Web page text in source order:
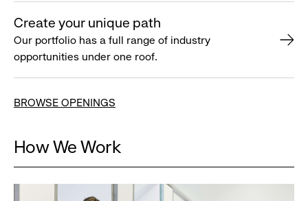
Create your unique path
Our portfolio has a full range of industry
opportunities under one roof.
BROWSE OPENINGS
How We Work